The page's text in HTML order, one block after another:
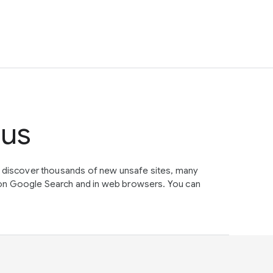
thousands of new unsafe sites, many
Google Search and in web browsers. You can